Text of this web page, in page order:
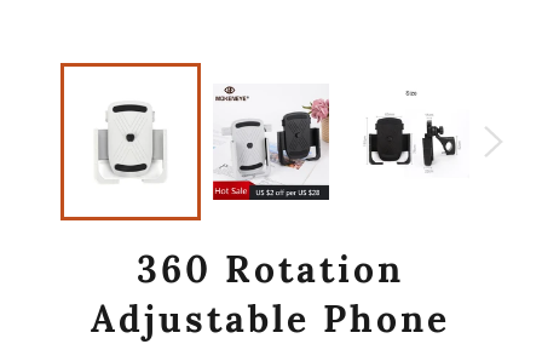
360 Rotation
Adjustable Phone